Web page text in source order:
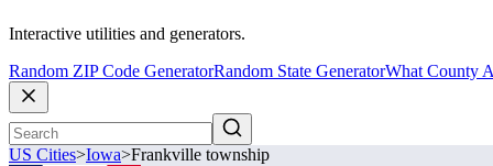
Interactive utilities and generators.
Random ZIP Code GeneratorRandom State GeneratorWhat County
US Cities>Iowa>Frankville township